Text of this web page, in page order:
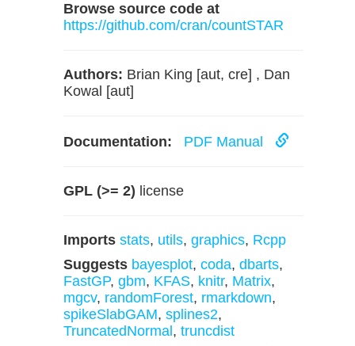
Browse source code at
https://github.com/cran/countSTAR
Authors: Brian King [aut, cre] , Dan
Kowal [aut]
Documentation: PDF Manual
GPL (>= 2) license
Imports stats, utils, graphics, Rcpp
Suggests bayesplot, coda, dbarts,
FastGP, gbm, KFAS, knitr, Matrix,
mgcv, randomForest, rmarkdown,
spikeSlabGAM, splines2,
TruncatedNormal , truncdist